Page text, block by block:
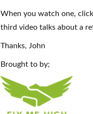
When you watch one,
third video talks about a
Thanks, John
Brought to by;